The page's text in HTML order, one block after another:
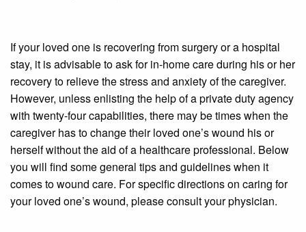
If your loved one is recovering from surgery or a hospital
stay, it is advisable to ask for in-home care during his or her
recovery to relieve the stress and anxiety of the caregiver.
However, unless enlisting the help of a private duty agency
with twenty-four capabilities, there may be times when the
caregiver has to change their loved one’s wound his or
herself without the aid of a healthcare professional. Below
you will find some general tips and guidelines when it
comes to wound care. For specific directions on caring for
your loved one’s wound, please consult your physician.